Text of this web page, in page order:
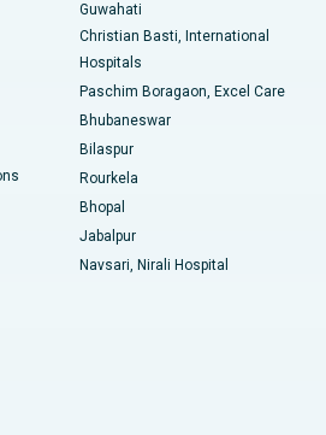
Rourkela
Pune
in South Delhi
Guwahati
Christian Basti, International
Hospitals
Paschim Boragaon, Excel Care
Bhubaneswar
Bilaspur
Rourkela
Bhopal
Jabalpur
Navsari, Nirali Hospital